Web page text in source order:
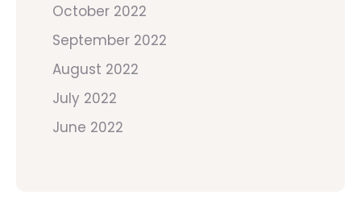
October 2022
September 2022
August 2022
July 2022
June 2022